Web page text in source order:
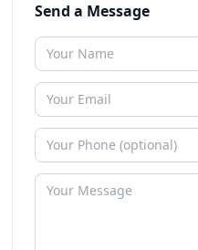
Send a Message